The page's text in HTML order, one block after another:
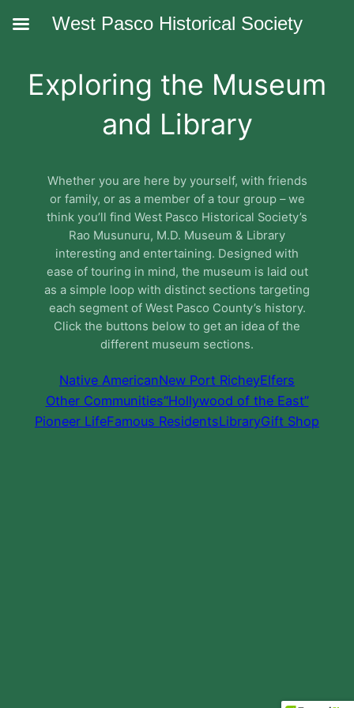
Exploring the Museum
and Library
Whether you are here by yourself, with friends
or family, or as a member of a tour group – we
think you’ll find West Pasco Historical Society’s
Rao Musunuru, M.D. Museum & Library
interesting and entertaining. Designed with
ease of touring in mind, the museum is laid out
as a simple loop with distinct sections targeting
each segment of West Pasco County’s history.
Click the buttons below to get an idea of the
different museum sections.
Native AmericanNew Port RicheyElfers
Other Communities“Hollywood of the East”
Pioneer LifeFamous ResidentsLibraryGift Shop
West Pasco Historical Society